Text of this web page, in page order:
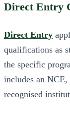
Direct Entry
Direct Entry
qualifications as
the specific
includes an
recognised